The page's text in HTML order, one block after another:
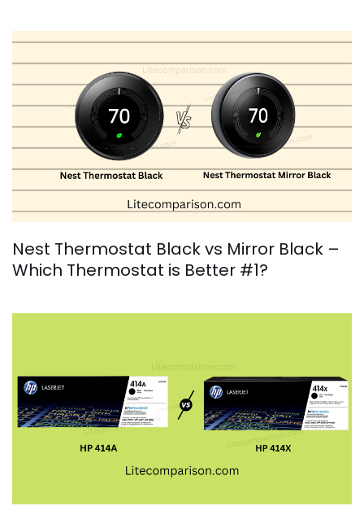
Nest Thermostat Black vs Mirror Black –
Which Thermostat is Better #1?